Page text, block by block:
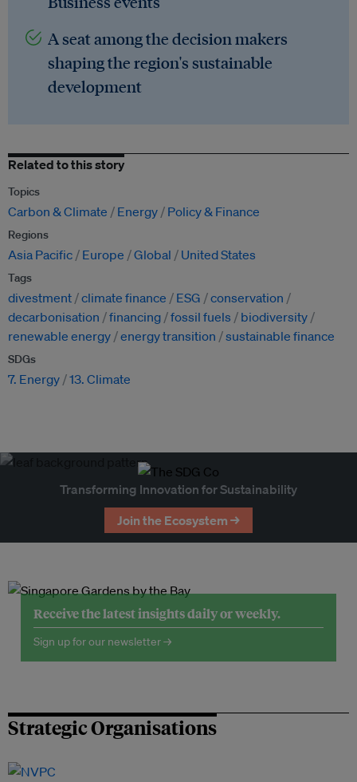
A seat among the decision makers
shaping the region's sustainable
development
Related to this story
Topics
Carbon & Climate Energy Policy & Finance
Regions
Asia Pacific Europe Global United States
Tags
divestment climate finance ESG
conservation
decarbonisation
financing fossil fuels
biodiversity
renewable energy energy transition sustainable finance
SDGs
7. Energy 13. Climate
Transforming Innovation for Sustainability
Join the Ecosystem →
Receive the latest insights daily or weekly.
Sign up for our newsletter →
Strategic Organisations